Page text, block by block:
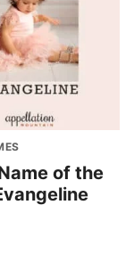
of the